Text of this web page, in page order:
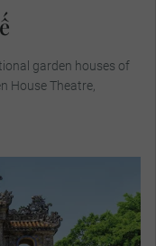
garden houses of
House Theatre,